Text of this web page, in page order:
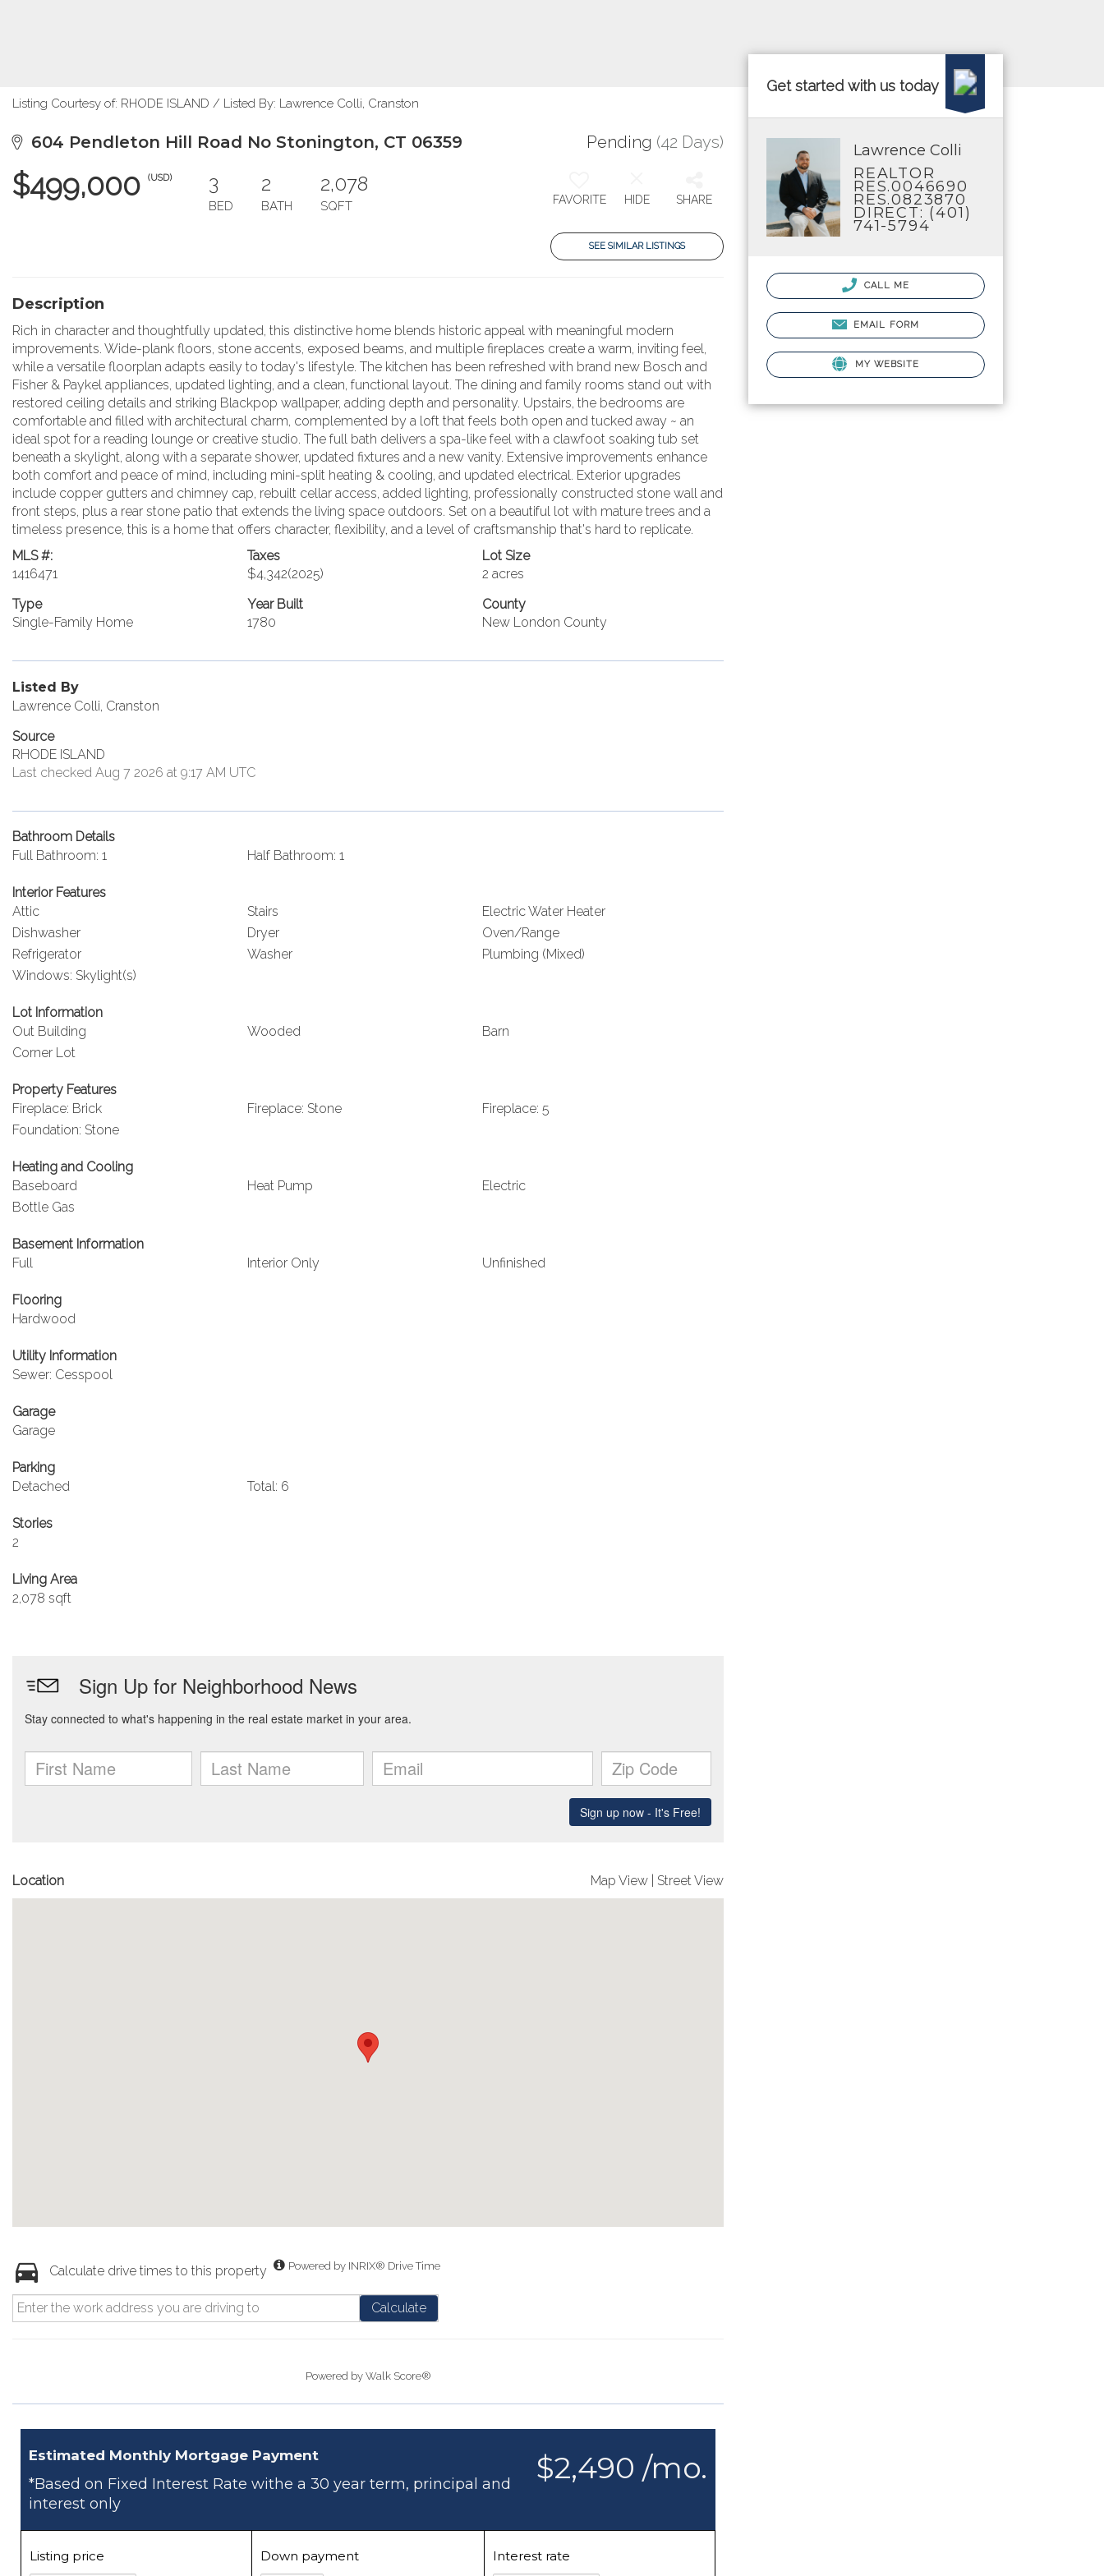
Listing Courtesy of: RHODE ISLAND / Listed By: Lawrence Colli, Cranston
604 Pendleton Hill Road No Stonington, CT 06359 Pending (42 Days)
$499,000 (USD) 3
BED
2
BATH
2,078
SQFT FAVORITE HIDE SHARE
SEE SIMILAR LISTINGS
Description
Rich in character and thoughtfully updated, this distinctive home blends historic appeal with meaningful modern
improvements. Wide-plank floors, stone accents, exposed beams, and multiple fireplaces create a warm, inviting feel,
while a versatile floorplan adapts easily to today's lifestyle. The kitchen has been refreshed with brand new Bosch and
Fisher & Paykel appliances, updated lighting, and a clean, functional layout. The dining and family rooms stand out with
restored ceiling details and striking Blackpop wallpaper, adding depth and personality. Upstairs, the bedrooms are
comfortable and filled with architectural charm, complemented by a loft that feels both open and tucked away ~ an
ideal spot for a reading lounge or creative studio. The full bath delivers a spa-like feel with a clawfoot soaking tub set
beneath a skylight, along with a separate shower, updated fixtures and a new vanity. Extensive improvements enhance
both comfort and peace of mind, including mini-split heating & cooling, and updated electrical. Exterior upgrades
include copper gutters and chimney cap, rebuilt cellar access, added lighting, professionally constructed stone wall and
front steps, plus a rear stone patio that extends the living space outdoors. Set on a beautiful lot with mature trees and a
timeless presence, this is a home that offers character, flexibility, and a level of craftsmanship that's hard to replicate.
MLS #:
1416471
Taxes
$4,342(2025)
Lot Size
2 acres
Type
Single-Family Home
Year Built
1780
County
New London County
Listed By
Lawrence Colli, Cranston
Source
RHODE ISLAND
Last checked Aug 7 2026 at 9:17 AM UTC
Bathroom Details
Full Bathroom: 1
Half Bathroom: 1
Interior Features
Attic
Stairs
Electric Water Heater
Dishwasher
Dryer
Oven/Range
Refrigerator
Washer
Plumbing (Mixed)
Windows: Skylight(s)
Lot Information
Out Building
Wooded
Barn
Corner Lot
Property Features
Fireplace: Brick
Fireplace: Stone
Fireplace: 5
Foundation: Stone
Heating and Cooling
Baseboard
Heat Pump
Electric
Bottle Gas
Basement Information
Full
Interior Only Unfinished
Flooring
Hardwood
Utility Information
Sewer: Cesspool
Garage
Garage
Parking
Detached
Total: 6
Stories
2
Living Area
2,078 sqft
Location Map View Street View
Calculate drive times to this property Powered by INRIX® Drive Time
Calculate
Powered by Walk Score®
$2,490 /mo.
Estimated Monthly Mortgage Payment
*Based on Fixed Interest Rate withe a 30 year term, principal and
interest only
Listing price Down payment Interest rate
Get started with us today
Lawrence Colli
REALTOR
RES.0046690
RES.0823870
DIRECT: (401)
741-5794
CALL ME
EMAIL FORM
MY WEBSITE